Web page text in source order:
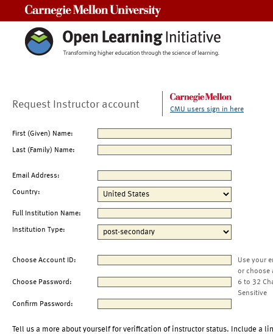
Request Instructor account CMU users sign in here
First (Given) Name:
Last (Family) Name:
Email Address:
Country:
Full Institution Name:
Institution Type:
Choose Account ID:
Use your
or choose
Choose Password:
6 to 32
Sensitive
Confirm Password:
Tell us a more about yourself for verification of instructor status. Include a